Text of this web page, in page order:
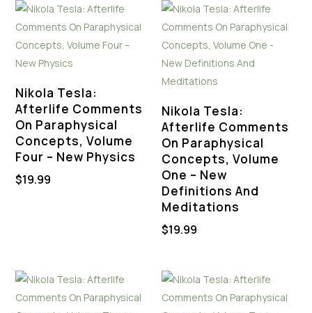
Nikola Tesla:
Afterlife Comments
On Paraphysical
Concepts, Volume
Four – New Physics
$19.99
Nikola Tesla:
Afterlife Comments
On Paraphysical
Concepts, Volume
One – New
Definitions And
Meditations
$19.99